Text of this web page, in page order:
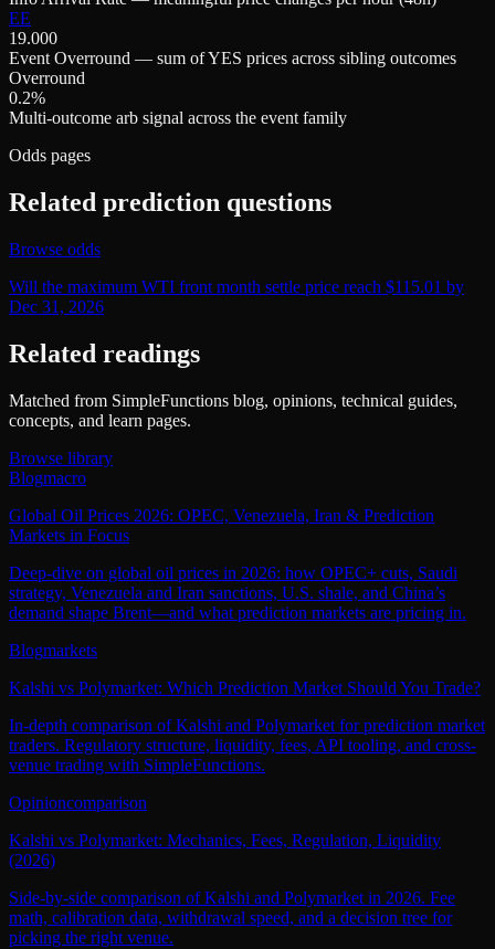
EE
19.000
Event Overround — sum of YES prices across sibling outcomes
Overround
0.2%
Multi-outcome arb signal across the event family
Odds pages
Related prediction questions
Browse odds
Will the maximum WTI front month settle price reach $115.01 by
Dec 31, 2026
Related readings
Matched from SimpleFunctions blog, opinions, technical guides,
concepts, and learn pages.
Browse library
Blogmacro
Global Oil Prices 2026: OPEC, Venezuela, Iran & Prediction
Markets in Focus
Deep‑dive on global oil prices in 2026: how OPEC+ cuts, Saudi
strategy, Venezuela and Iran sanctions, U.S. shale, and China’s
demand shape Brent—and what prediction markets are pricing in.
Blogmarkets
Kalshi vs Polymarket: Which Prediction Market Should You Trade?
In-depth comparison of Kalshi and Polymarket for prediction market
traders. Regulatory structure, liquidity, fees, API tooling, and cross-
venue trading with SimpleFunctions.
Opinioncomparison
Kalshi vs Polymarket: Mechanics, Fees, Regulation, Liquidity
(2026)
Side-by-side comparison of Kalshi and Polymarket in 2026. Fee
math, calibration data, withdrawal speed, and a decision tree for
picking the right venue.